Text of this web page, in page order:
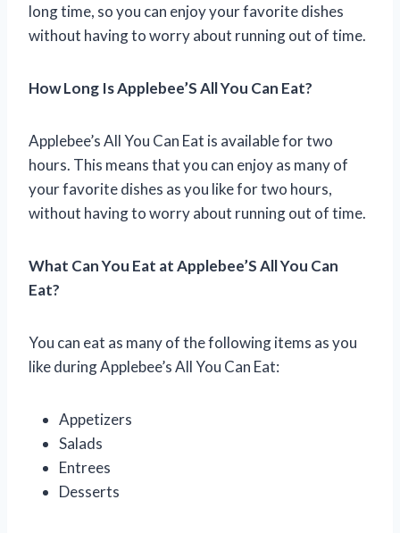
long time, so you can enjoy your favorite dishes
without having to worry about running out of time.
How Long Is Applebee’S All You Can Eat?
Applebee’s All You Can Eat is available for two
hours. This means that you can enjoy as many of
your favorite dishes as you like for two hours,
without having to worry about running out of time.
What Can You Eat at Applebee’S All You Can
Eat?
You can eat as many of the following items as you
like during Applebee’s All You Can Eat:
Appetizers
Salads
Entrees
Desserts